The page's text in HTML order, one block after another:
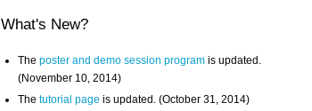
What's New?
Theposter and demo session program is updated.
(November 10, 2014)
Thetutorial page is updated. (October 31, 2014)